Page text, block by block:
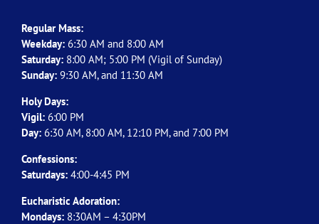
Regular Mass:
Weekday: 6:30 AM and 8:00 AM
Saturday: 8:00 AM; 5:00 PM (Vigil of Sunday)
Sunday: 9:30 AM, and 11:30 AM
Holy Days:
Vigil: 6:00 PM
Day: 6:30 AM, 8:00 AM, 12:10 PM, and 7:00 PM
Confessions:
Saturdays: 4:00-4:45 PM
Eucharistic Adoration:
Mondays: 8:30AM – 4:30PM